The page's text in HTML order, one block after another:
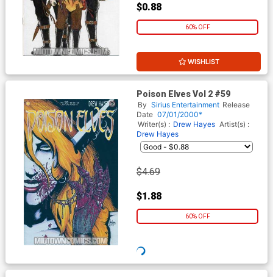
$0.88
60% OFF
WISHLIST
Poison Elves Vol 2 #59
By Sirius Entertainment Release
Date 07/01/2000*
Writer(s) : Drew Hayes Artist(s) :
Drew Hayes
$4.69
$1.88
60% OFF